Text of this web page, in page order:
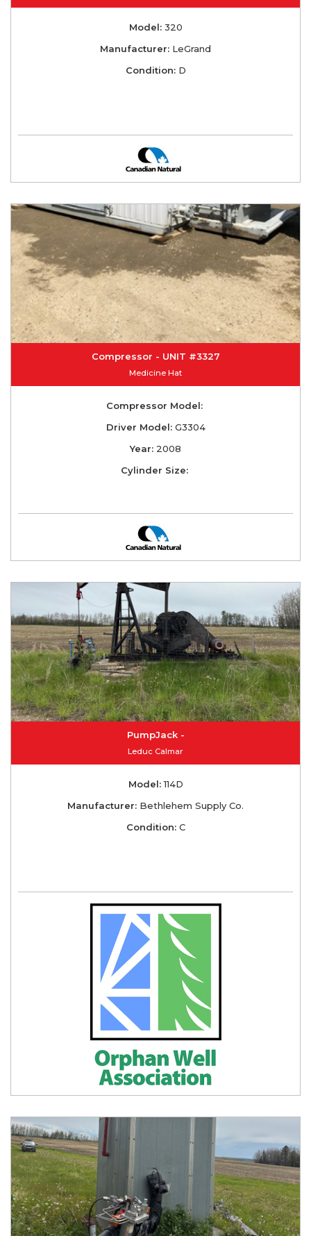
Model:320
Manufacturer: LeGrand
Condition:D
Compressor - UNIT #3327
Medicine Hat
Compressor Model:
Driver Model:G3304
Year: 2008
Cylinder Size:
PumpJack -
Leduc Calmar
Model:114D
Manufacturer: Bethlehem Supply Co.
Condition:C